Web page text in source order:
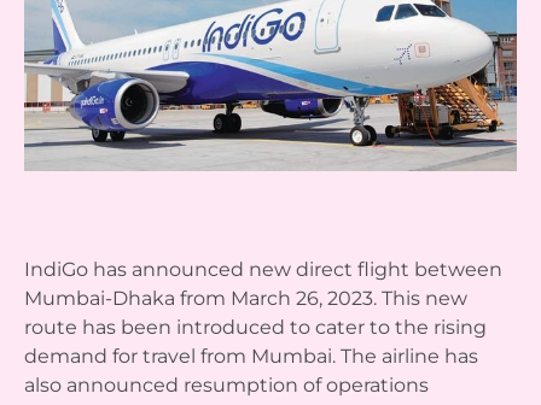
IndiGo has announced new direct flight between
Mumbai-Dhaka from March 26, 2023. This new
route has been introduced to cater to the rising
demand for travel from Mumbai. The airline has
also announced resumption of operations